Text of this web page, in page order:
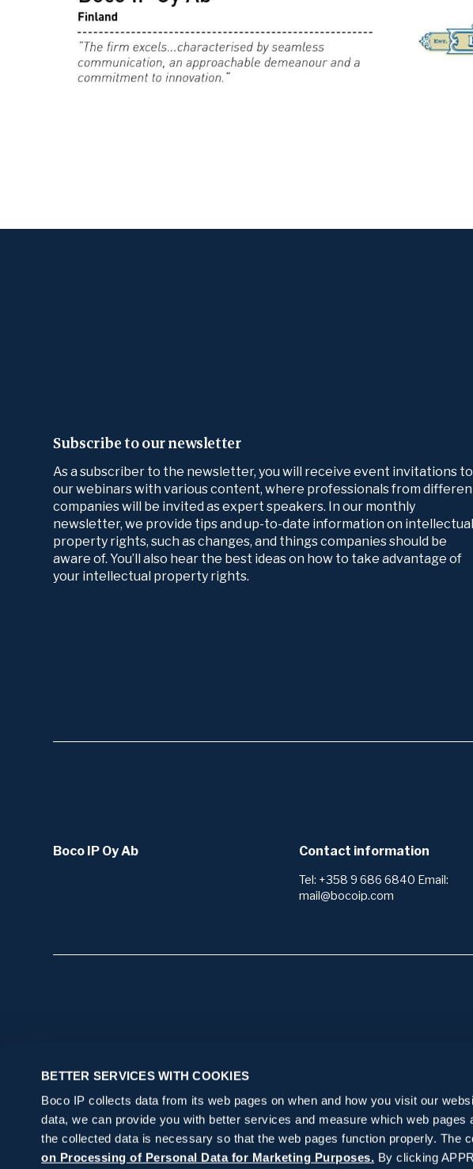
BETTER SERVICES WITH COOKIES
Boco IP collects data from its web pages on when and how you visit our
data, we can provide you with better services and measure which web
the collected data is necessary so that the web pages function properly. The
on Processing of Personal Data for Marketing Purposes. By clicking
Subscribe to our newsletter
As a subscriber to the newsletter, you will receive event invitations to
our webinars with various content, where professionals from
companies will be invited as expert speakers. In our monthly
newsletter, we provide tips and up-to-date information on intellectual
property rights, such as changes, and things companies should be
aware of. You’ll also hear the best ideas on how to take advantage of
your intellectual property rights.
Boco IP Oy Ab Contact information
Tel: +358 9 686 6840 Email:
mail@bocoip.com
I want to protect my invention or brand
I need IP law services
I want to get my IP rights in order, but I
don’t know where to start
Research services +
Patents
Technology area analysis
Freedom to operate
Protection services +
Applying for and registering
Trademark
Portfolio management +
Monitoring
IP legal services +